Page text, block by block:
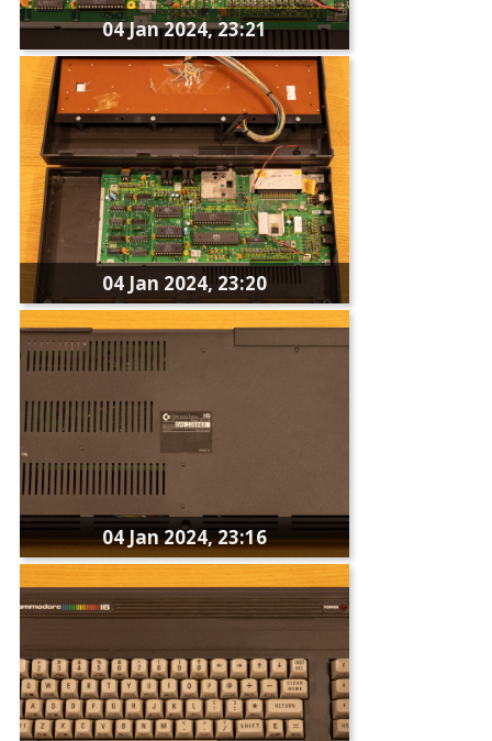
04 Jan 2024, 23:21
04 Jan 2024, 23:20
04 Jan 2024, 23:16